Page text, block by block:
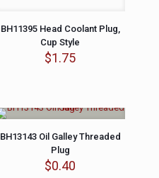
BH11395 Head Coolant Plug,
Cup Style
$1.75
BH13143 Oil Galley Threaded
Plug
$0.40